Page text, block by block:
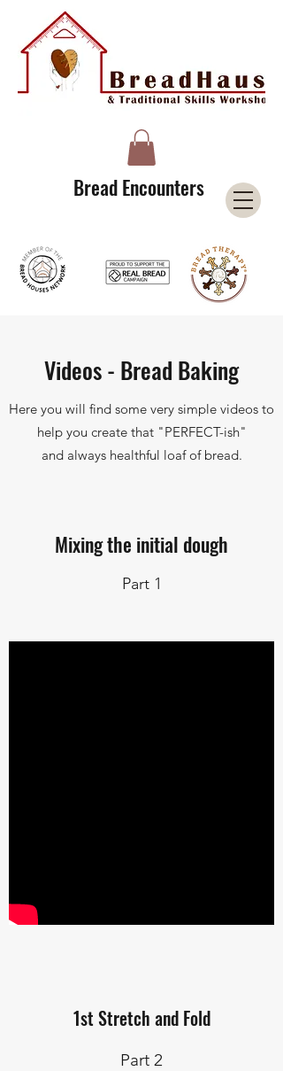
Bread Encounters
Videos - Bread Baking
Here you will find some very simple videos to
help you create that "PERFECT-ish"
and always healthful loaf of bread.
Mixing the initial dough
Part 1
1st Stretch and Fold
Part 2